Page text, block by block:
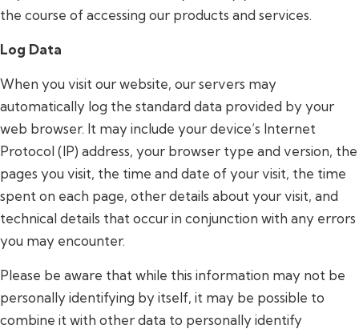
the course of accessing our products and services.
Log Data
When you visit our website, our servers may
automatically log the standard data provided by your
web browser. It may include your device’s Internet
Protocol (IP) address, your browser type and version, the
pages you visit, the time and date of your visit, the time
spent on each page, other details about your visit, and
technical details that occur in conjunction with any errors
you may encounter.
Please be aware that while this information may not be
personally identifying by itself, it may be possible to
combine it with other data to personally identify